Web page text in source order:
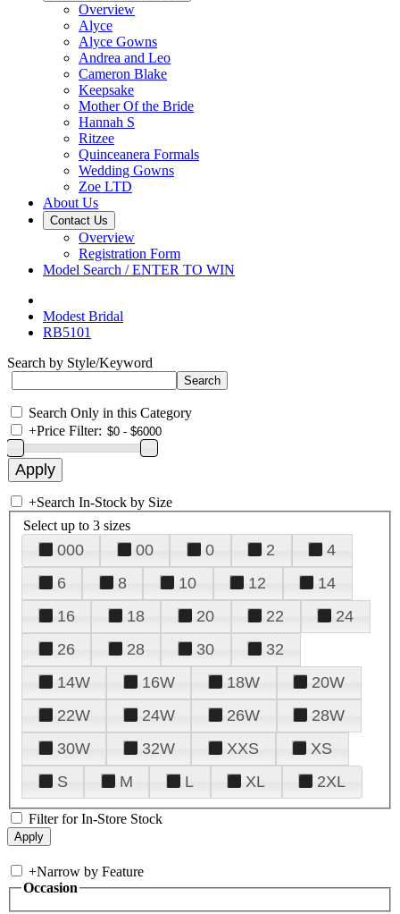
Overview
Alyce
Alyce Gowns
Andrea and Leo
Cameron Blake
Keepsake
Mother Of the Bride
Hannah S
Ritzee
Quinceanera Formals
Wedding Gowns
Zoe LTD
About Us
Contact Us
Overview
Registration Form
Model Search / ENTER TO WIN
Modest Bridal
RB5101
Search by Style/Keyword
Search Only in this Category
+Price Filter:
+Search In-Stock by Size
Select up to 3 sizes
000 00 0 2
4
6
8 10 12
14
16
18 20 22
24
26
28 30
32
14W
16W 18W
20W
22W
24W 26W
28W
30W
32W XXS
XS
S
M L XL 2XL
Filter for In-Store Stock
+Narrow by Feature
Occasion